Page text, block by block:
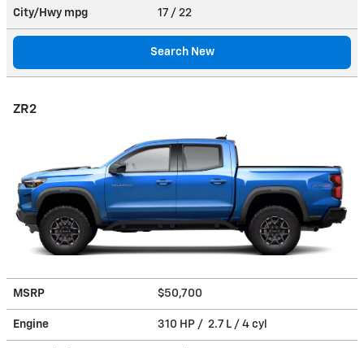
City/Hwy mpg 17 / 22
Search New
ZR2
MSRP $50,700
Engine 310 HP / 2.7 L / 4 cyl